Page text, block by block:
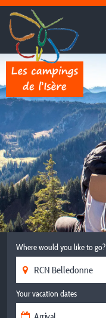
Where would you like to go?
Your vacation dates